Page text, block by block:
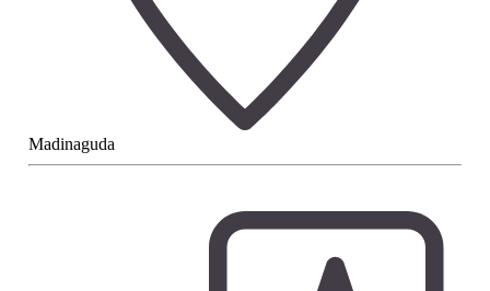
Madinaguda